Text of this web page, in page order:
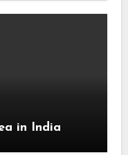
in India